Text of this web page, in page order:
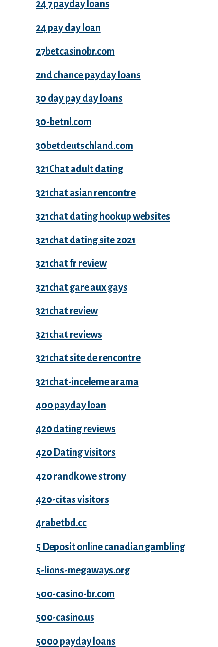
24 7 payday loans
24 pay day loan
27betcasinobr.com
2nd chance payday loans
30 day pay day loans
30-betnl.com
30betdeutschland.com
321Chat adult dating
321chat asian rencontre
321chat dating hookup websites
321chat dating site 2021
321chat fr review
321chat gare aux gays
321chat review
321chat reviews
321chat site de rencontre
321chat-inceleme arama
400 payday loan
420 dating reviews
420 Dating visitors
420 randkowe strony
420-citas visitors
4rabetbd.cc
5 Deposit online canadian gambling
5-lions-megaways.org
500-casino-br.com
500-casino.us
5000 payday loans